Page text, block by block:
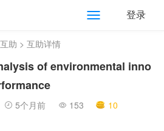
登录
助 > 互助详情
of environmental inno
5个月前 153 10